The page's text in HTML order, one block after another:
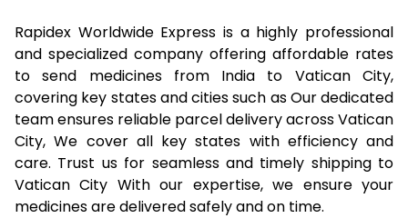
Rapidex Worldwide Express is a highly professional
and specialized company offering affordable rates
to send medicines from India to Vatican City,
covering key states and cities such as Our dedicated
team ensures reliable parcel delivery across Vatican
City, We cover all key states with efficiency and
care. Trust us for seamless and timely shipping to
Vatican City With our expertise, we ensure your
medicines are delivered safely and on time.